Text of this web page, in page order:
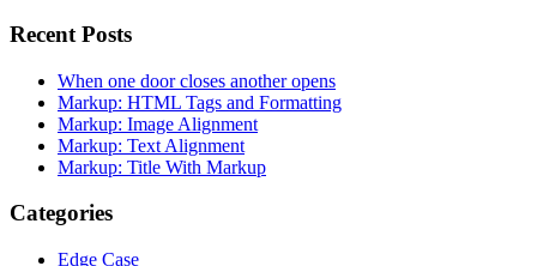
Recent Posts
When one door closes another opens
Markup: HTML Tags and Formatting
Markup: Image Alignment
Markup: Text Alignment
Markup: Title With Markup
Categories
Edge Case